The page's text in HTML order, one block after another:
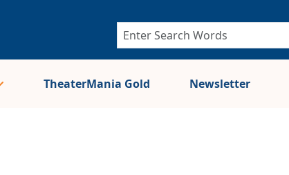
TheaterMania Gold Newsletter